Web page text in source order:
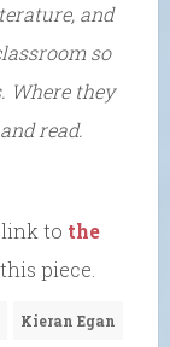
and
so
Where they
read.
to the
piece.
Kieran Egan